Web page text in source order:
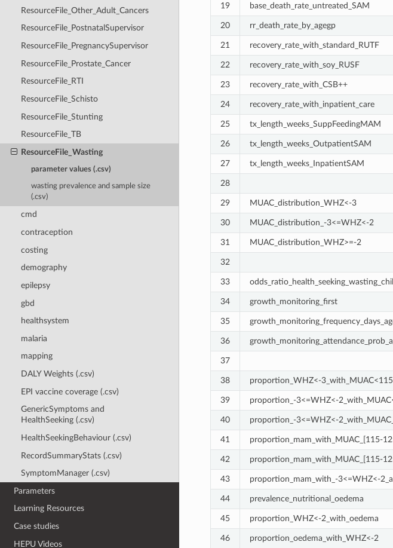
ResourceFile_Other_Adult_Cancers
ResourceFile_PostnatalSupervisor
ResourceFile_PregnancySupervisor
ResourceFile_Prostate_Cancer
ResourceFile_RTI
ResourceFile_Schisto
ResourceFile_Stunting
ResourceFile_TB
ResourceFile_Wasting
parameter values (.csv)
wasting prevalence and sample size
(.csv)
cmd
contraception
costing
demography
epilepsy
gbd
healthsystem
malaria
mapping
DALY Weights (.csv)
EPI vaccine coverage (.csv)
GenericSymptoms and
HealthSeeking (.csv)
HealthSeekingBehaviour (.csv)
RecordSummaryStats (.csv)
SymptomManager (.csv)
Parameters
Learning Resources
Case studies
HEPU Videos
19 base_death_rate_untreated_SAM
20 rr_death_rate_by_agegp
21 recovery_rate_with_standard_RUTF
22 recovery_rate_with_soy_RUSF
23 recovery_rate_with_CSB++
24 recovery_rate_with_inpatient_care
25 tx_length_weeks_SuppFeedingMAM
26 tx_length_weeks_OutpatientSAM
27 tx_length_weeks_InpatientSAM
28
29 MUAC_distribution_WHZ<-3
30 MUAC_distribution_-3<=WHZ<-2
31 MUAC_distribution_WHZ>=-2
32
33
34 growth_monitoring_first
35
36
37
38 proportion_WHZ<-
39 proportion_-3<=WHZ<-
40 proportion_-3<=WHZ<-
41 proportion_mam_with_MUAC_[115-
42 proportion_mam_with_MUAC_[115-
43 proportion_mam_with_-3<=WHZ<-
44 prevalence_nutritional_oedema
45 proportion_WHZ<-2_with_oedema
46 proportion_oedema_with_WHZ<-2